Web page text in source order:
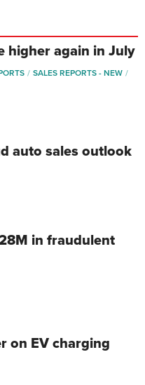
higher again in July
SALES REPORTS - NEW
auto sales outlook
in fraudulent
on EV charging